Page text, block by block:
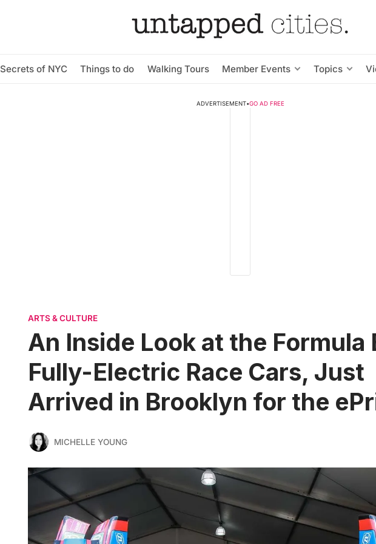
Secrets of NYC Things to do Walking Tours Member Events Topics
ADVERTISEMENT•GO AD FREE
ARTS & CULTURE
An Inside Look at the Formula
Fully-Electric Race Cars, Just
Arrived in Brooklyn for the
MICHELLE YOUNG